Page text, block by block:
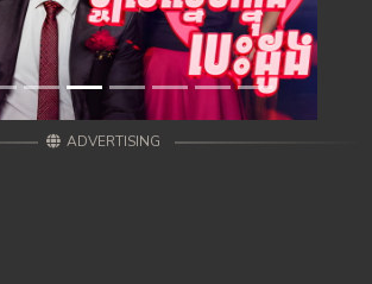
ADVERTISING